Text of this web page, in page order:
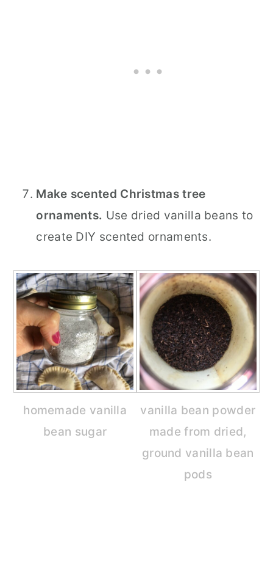
Make scented Christmas tree
ornaments. Use dried vanilla beans to
create DIY scented ornaments.
homemade vanilla
bean sugar
vanilla bean powder
made from dried,
ground vanilla bean
pods